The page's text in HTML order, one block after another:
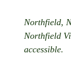
Northfield,
Northfield
accessible.